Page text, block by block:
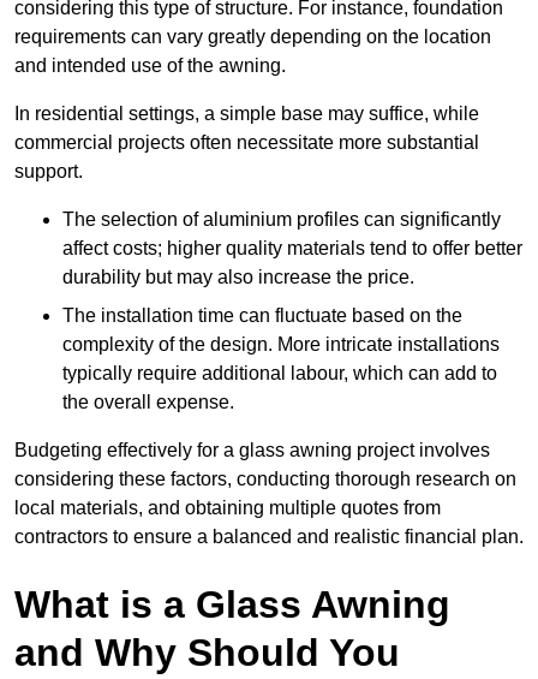
considering this type of structure. For instance, foundation
requirements can vary greatly depending on the location
and intended use of the awning.
In residential settings, a simple base may suffice, while
commercial projects often necessitate more substantial
support.
The selection of aluminium profiles can significantly
affect costs; higher quality materials tend to offer better
durability but may also increase the price.
The installation time can fluctuate based on the
complexity of the design. More intricate installations
typically require additional labour, which can add to
the overall expense.
Budgeting effectively for a glass awning project involves
considering these factors, conducting thorough research on
local materials, and obtaining multiple quotes from
contractors to ensure a balanced and realistic financial plan.
What is a Glass Awning
and Why Should You